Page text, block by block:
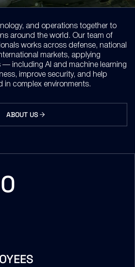
and operations together to
around the world. Our team of
works across defense, national
markets, applying
including AI and machine learning
improve security, and help
in complex environments.
ABOUT US